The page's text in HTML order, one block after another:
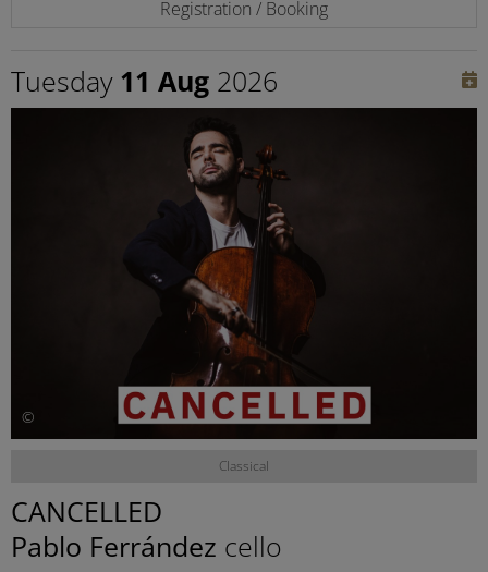
Registration / Booking
Tuesday 11 Aug 2026
©
Classical
CANCELLED
Pablo Ferrández cello